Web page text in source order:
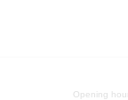
Opening